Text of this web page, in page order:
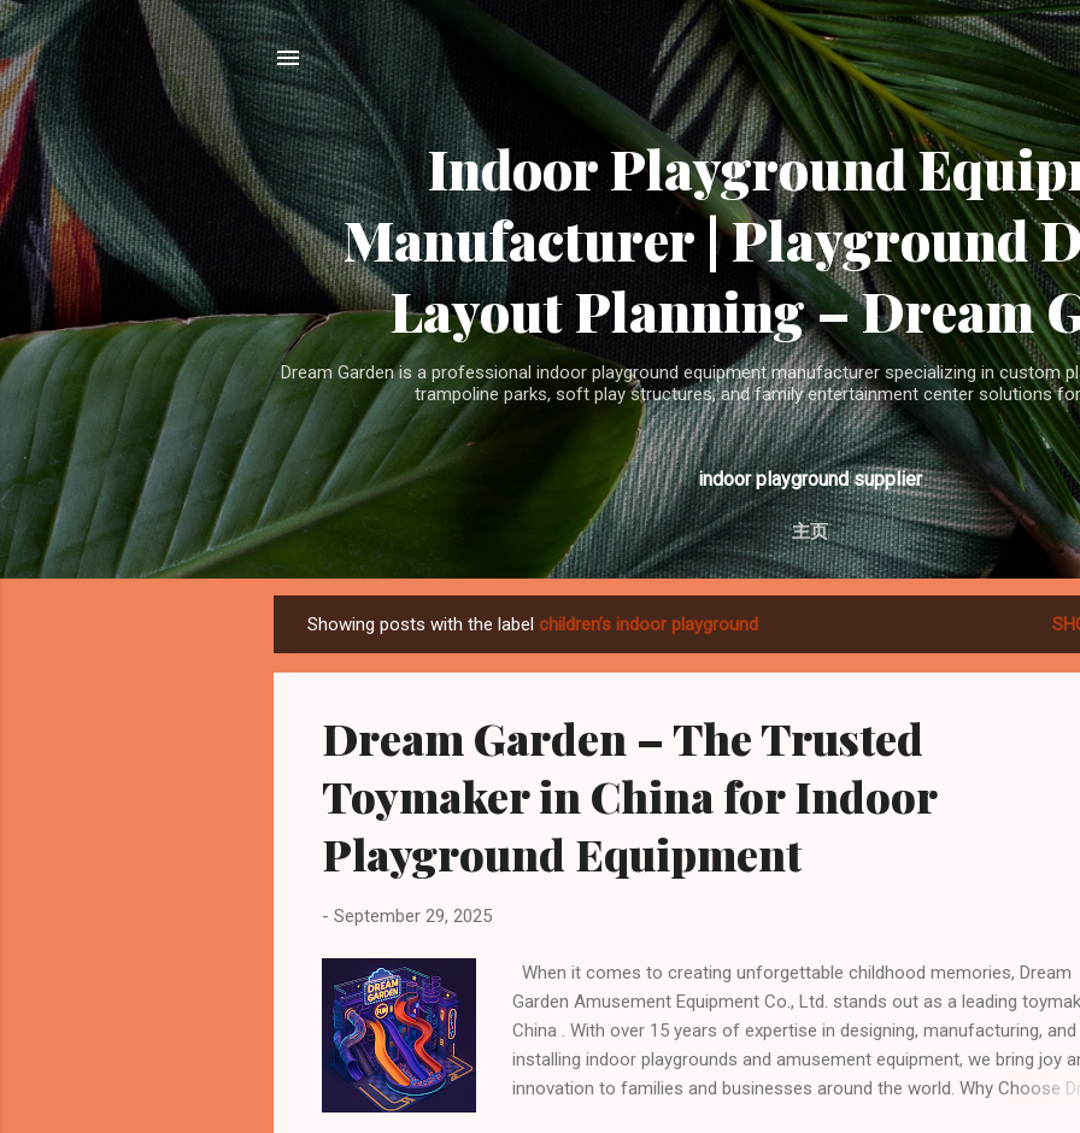
Skip to main content
Indoor Playground
Manufacturer | Playground
Layout Planning – Dream
Dream Garden is a professional indoor playground equipment manufacturer specializing in custom
trampoline parks, soft play structures, and family entertainment center solutions
indoor playground supplier
主页
o
Showing posts with the label children’s indoor playground
Dream Garden – The Trusted
Toymaker in China for Indoor
Playground Equipment
- September 29, 2025
When it comes to creating unforgettable childhood memories, Dream
Garden Amusement Equipment Co., Ltd. stands out as a leading
China . With over 15 years of expertise in designing, manufacturing, and
installing indoor playgrounds and amusement equipment, we bring joy
innovation to families and businesses around the world. Why Choose